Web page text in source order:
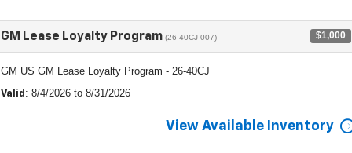
GM Lease Loyalty Program (26-40CJ-007) $1,000
GM US GM Lease Loyalty Program - 26-40CJ
Valid : 8/4/2026 to 8/31/2026
View Available Inventory